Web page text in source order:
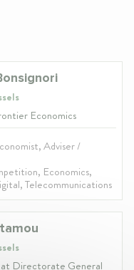
Economics
Adviser /
Economics,
Telecommunications
at Directorate General